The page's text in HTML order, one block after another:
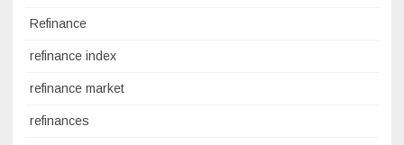
Refinance
refinance index
refinance market
refinances